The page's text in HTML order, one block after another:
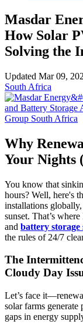
Masdar
How Solar
Solving the
Updated Mar 09,
South Africa
Why
Your Nights
You know that
hours? Well, here's
installations
sunset. That’s
and battery storage
the rules of 24/7
The
Cloudy Day
Let’s face
solar farms
gaps in energy